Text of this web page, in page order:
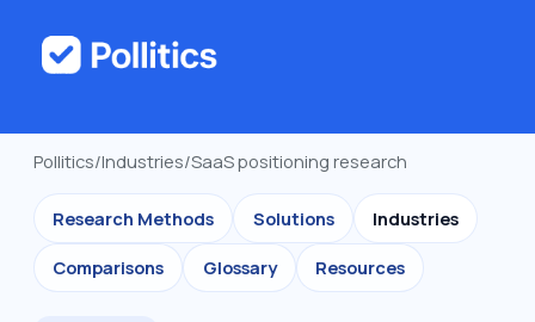
Pollitics/Industries/SaaS positioning research
Research Methods Solutions Industries
Comparisons Glossary Resources